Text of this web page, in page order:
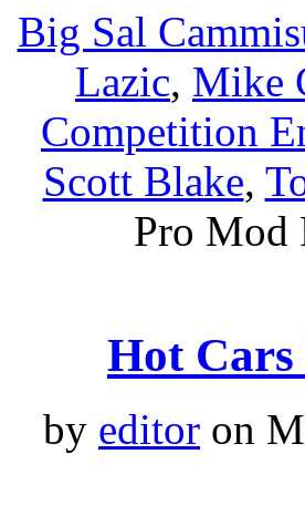
Big Sal
Lazic, Mike
Competition
Scott Blake,
Pro
Hot Cars
by editor on